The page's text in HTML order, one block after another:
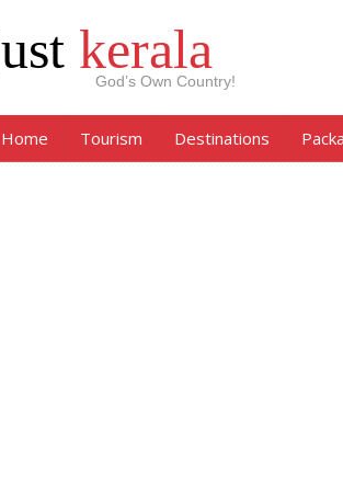
kerala
God’s Own Country!
Home Tourism Destinations